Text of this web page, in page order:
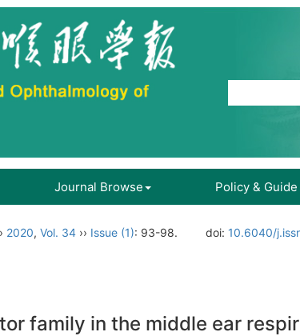
Journal Browse Policy & Guide
2020, Vol. 34 ›› Issue (1): 93-98. doi: 10.6040/
family in the middle ear